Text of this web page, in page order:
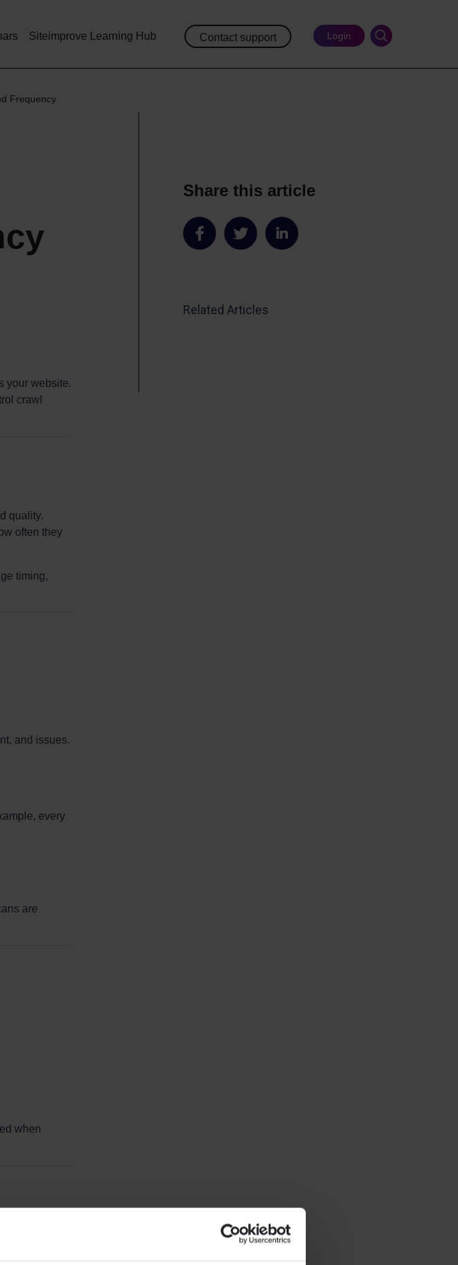
Siteimprove Learning Hub Contact support Login
Frequency
your website.
crawl
quality.
often they
timing,
and issues.
every
are
when
Share this article
Share Share Share
Related Articles